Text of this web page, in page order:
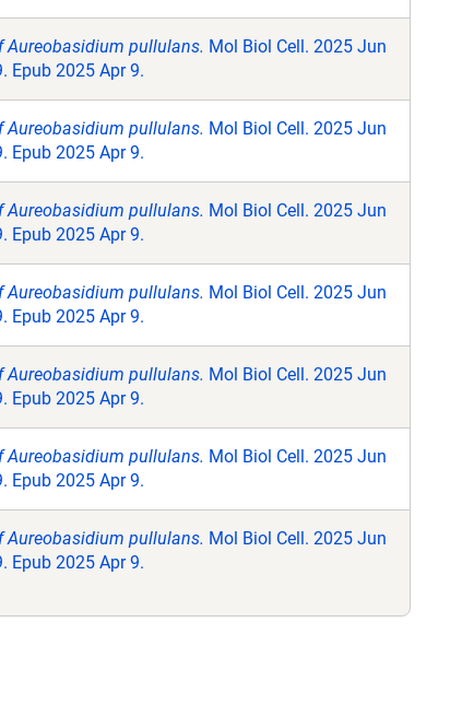
Aureobasidium pullulans. Mol Biol Cell. 2025 Jun
Epub 2025 Apr 9.
Aureobasidium pullulans. Mol Biol Cell. 2025 Jun
Epub 2025 Apr 9.
Aureobasidium pullulans. Mol Biol Cell. 2025 Jun
Epub 2025 Apr 9.
Aureobasidium pullulans. Mol Biol Cell. 2025 Jun
Epub 2025 Apr 9.
Aureobasidium pullulans. Mol Biol Cell. 2025 Jun
Epub 2025 Apr 9.
Aureobasidium pullulans. Mol Biol Cell. 2025 Jun
Epub 2025 Apr 9.
Aureobasidium pullulans. Mol Biol Cell. 2025 Jun
Epub 2025 Apr 9.